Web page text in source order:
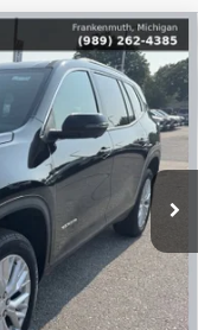
Ext. Int.
$47,123
MIKE YOUNG DEAL
$53,025
-$4,216
$48,809